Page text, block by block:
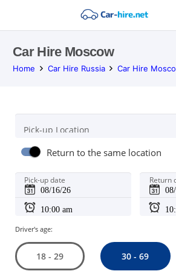
Car Hire Moscow
Home Car Hire Russia Car Hire
Pick-up Location
Return to the same location
Pick-up date Return
Driver's age:
18 - 29 30 - 69